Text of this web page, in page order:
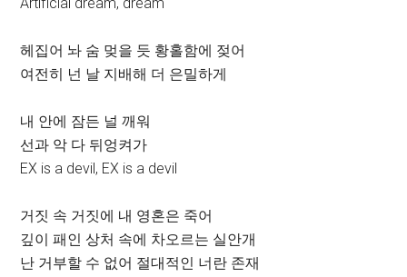
헤집어 놔 숨 멎을 듯 황홀함에 젖어
여전히 넌 날 지배해 더 은밀하게
내 안에 잠든 널 깨워
선과 악 다 뒤엉켜가
EX is a devil, EX is a devil
거짓 속 거짓에 내 영혼은 죽어
깊이 패인 상처 속에 차오르는 실안개
난 거부할 수 없어 절대적인 너란 존재